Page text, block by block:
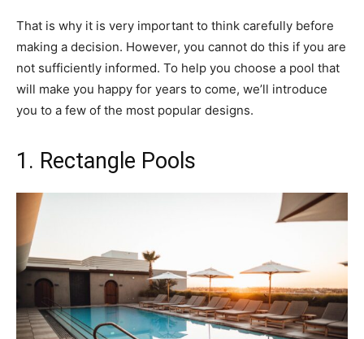
That is why it is very important to think carefully before
making a decision. However, you cannot do this if you are
not sufficiently informed. To help you choose a pool that
will make you happy for years to come, we’ll introduce
you to a few of the most popular designs.
1. Rectangle Pools